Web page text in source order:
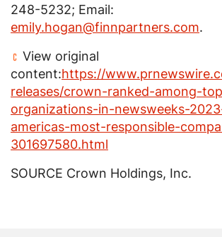
248-5232; Email:
emily.hogan@finnpartners.com.
View original
content:https://
releases/crown-ranked-among-
organizations-in-newsweeks-
americas-most-responsible-
301697580.html
SOURCE Crown Holdings, Inc.